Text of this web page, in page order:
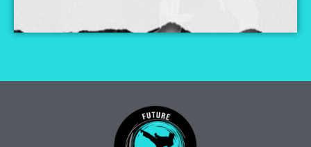
More Info